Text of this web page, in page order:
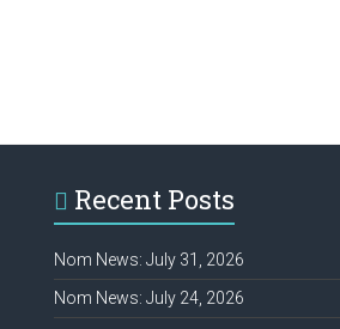
Recent Posts
Nom News: July 31, 2026
Nom News: July 24, 2026